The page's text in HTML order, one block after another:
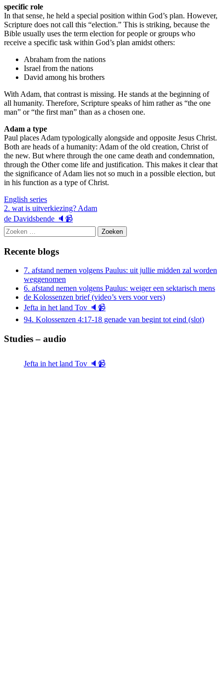
specific role
In that sense, he held a special position within God’s plan. However,
Scripture does not call this “election.” This is striking, because the
Bible usually uses the term election for people or groups who
receive a specific task within God’s plan amidst others:
Abraham from the nations
Israel from the nations
David among his brothers
With Adam, that contrast is missing. He stands at the beginning of
all humanity. Therefore, Scripture speaks of him rather as “the one
man” or “the first man” than as a chosen one.
Adam a type
Paul places Adam typologically alongside and opposite Jesus Christ.
Both are heads of a humanity: Adam of the old creation, Christ of
the new. But where through the one came death and condemnation,
through the Other come life and justification. This makes it clear that
the significance of Adam lies not so much in a possible election, but
in his function as a type of Christ.
English series
Berichtnavigatie
2. wat is uitverkiezing? Adam
de Davidsbende 🔈📹
Zoeken
naar:
Recente blogs
7. afstand nemen volgens Paulus: uit jullie midden zal worden
weggenomen
6. afstand nemen volgens Paulus: weiger een sektarisch mens
de Kolossenzen brief (video’s vers voor vers)
Jefta in het land Tov 🔈📹
94. Kolossenzen 4:17-18 genade van begint tot eind (slot)
Studies – audio
Jefta in het land Tov 🔈📹